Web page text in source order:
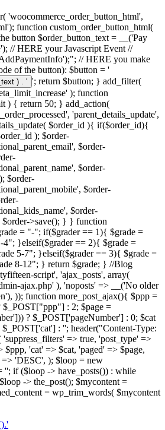
'woocommerce_order_button_html',
function custom_order_button_html(
button $order_button_text = __('Pay
// HERE your Javascript Event //
// HERE you make
of the button): $button = '
'; return $button; } add_filter(
); function
) { return 50; } add_action(
'parent_details_update',
$order_id ){ if($order_id){
); $order-
$order-
$order-
$order-
$order-
$order-
>save(); } } function
= "-"; if($grader == 1){ $grade =
4"; }elseif($grader == 2){ $grade =
5-7"; }elseif($grader == 3){ $grade =
8-12"; } return $grade; } //Blog
script', 'ajax_posts', array(
ajax.php' ), 'noposts' => __('No older
)); function more_post_ajax(){ $ppp =
: 2; $page =
? $_POST['pageNumber'] : 0; $cat
: ''; header("Content-Type:
=> true, 'post_type' =>
$ppp, 'cat' => $cat, 'paged' => $page,
'DESC', ); $loop = new
''; if ($loop -> have_posts()) : while
-> the_post(); $mycontent =
= wp_trim_words( $mycontent